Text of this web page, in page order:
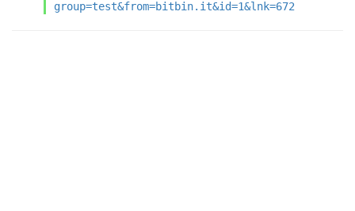
group=test&from=bitbin.it&id=1&lnk=672